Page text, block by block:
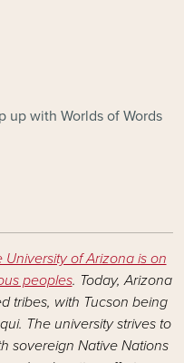
up with Worlds of Words
University of Arizona is on
peoples. Today, Arizona
tribes, with Tucson being
The university strives to
sovereign Native Nations